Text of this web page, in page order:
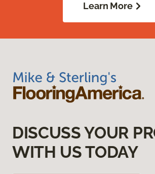
Learn More
DISCUSS YOUR
WITH US TODAY